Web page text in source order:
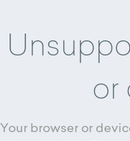
or
Your browser or